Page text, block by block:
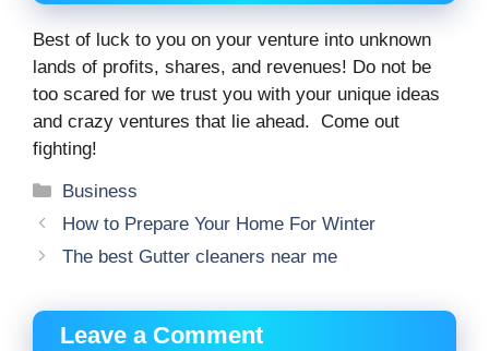
Best of luck to you on your venture into unknown
lands of profits, shares, and revenues! Do not be
too scared for we trust you with your unique ideas
and crazy ventures that lie ahead. Come out
fighting!
Categories
Business
How to Prepare Your Home For Winter
The best Gutter cleaners near me
Leave a Comment